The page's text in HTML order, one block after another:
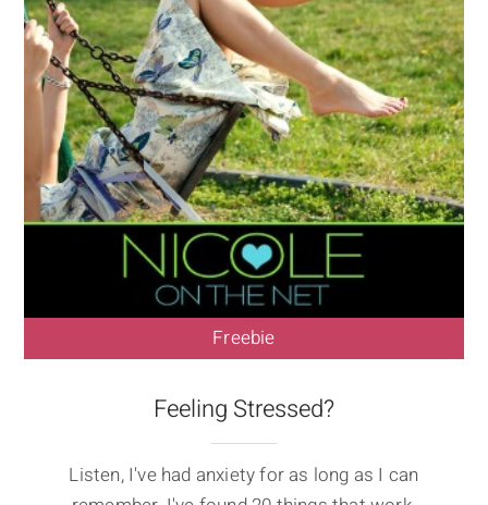
Freebie
Feeling Stressed?
Listen, I've had anxiety for as long as I can